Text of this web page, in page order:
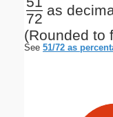
72
as
(Rounded to
See 51/72 as